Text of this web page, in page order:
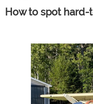
How to spot